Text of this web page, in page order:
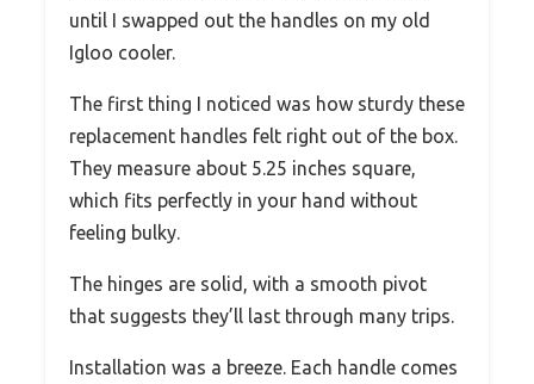
until I swapped out the handles on my old
Igloo cooler.
The first thing I noticed was how sturdy these
replacement handles felt right out of the box.
They measure about 5.25 inches square,
which fits perfectly in your hand without
feeling bulky.
The hinges are solid, with a smooth pivot
that suggests they’ll last through many trips.
Installation was a breeze. Each handle comes